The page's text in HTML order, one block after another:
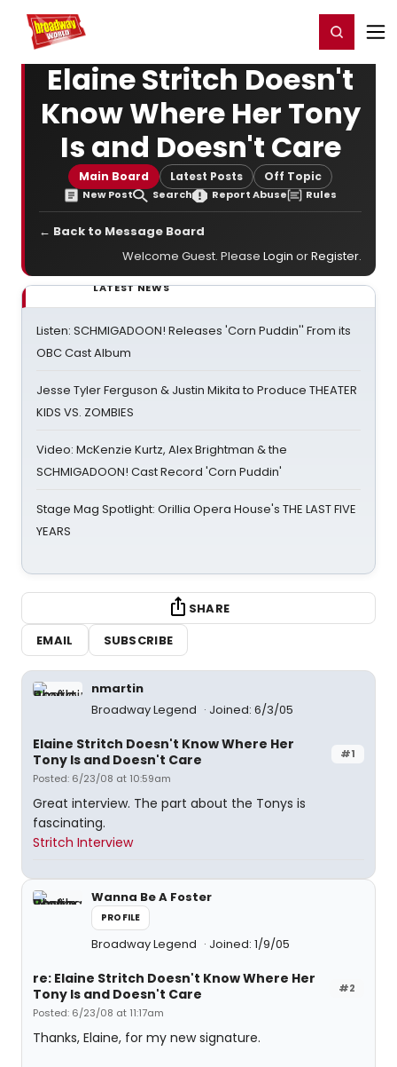
Home For You Register/Login
Elaine Stritch Doesn't
Know Where Her Tony
Is and Doesn't Care
Main Board Latest Posts Off Topic
New Post Search Report Abuse Rules
← Back to Message Board
Welcome Guest. Please Login orRegister.
LATEST NEWS
Listen: SCHMIGADOON! Releases 'Corn Puddin'' From its
OBC Cast Album
Jesse Tyler Ferguson & Justin Mikita to Produce THEATER
KIDS VS. ZOMBIES
Video: McKenzie Kurtz, Alex Brightman & the
SCHMIGADOON! Cast Record 'Corn Puddin'
Stage Mag Spotlight: Orillia Opera House's THE LAST FIVE
YEARS
SHARE
EMAIL
SUBSCRIBE
nmartin
Broadway Legend
Joined: 6/3/05
#1
Elaine Stritch Doesn't Know Where Her
Tony Is and Doesn't Care
Posted: 6/23/08 at 10:59am
Great interview. The part about the Tonys is
fascinating.
Stritch Interview
Wanna Be A Foster
PROFILE
Broadway Legend Joined: 1/9/05
#2
re: Elaine Stritch Doesn't Know Where Her
Tony Is and Doesn't Care
Posted: 6/23/08 at 11:17am
Thanks, Elaine, for my new signature.